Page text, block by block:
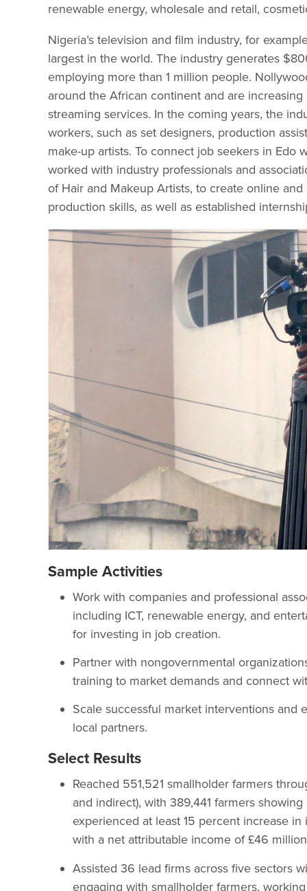
renewable energy, wholesale and retail,
Nigeria’s television and film industry, for
largest in the world. The industry generates
employing more than 1 million people.
around the African continent and are
streaming services. In the coming years, the
workers, such as set designers, production
make-up artists. To connect job seekers in Edo
worked with industry professionals and
of Hair and Makeup Artists, to create online
production skills, as well as established
Sample Activities
Work with companies and professional
including ICT, renewable energy, and
for investing in job creation.
Partner with nongovernmental
training to market demands and connect
Scale successful market interventions and
local partners.
Select Results
Reached 551,521 smallholder farmers
and indirect), with 389,441 farmers
experienced at least 15 percent increase
with a net attributable income of £46
Assisted 36 lead firms across five sectors
engaging with smallholder farmers,